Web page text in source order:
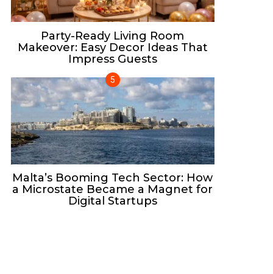
Party-Ready Living Room
Makeover: Easy Decor Ideas That
Impress Guests
Malta’s Booming Tech Sector: How
a Microstate Became a Magnet for
Digital Startups